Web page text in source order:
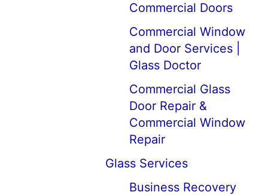
Commercial Doors
Commercial Window
and Door Services |
Glass Doctor
Commercial Glass
Door Repair &
Commercial Window
Repair
Glass Services
Business Recovery